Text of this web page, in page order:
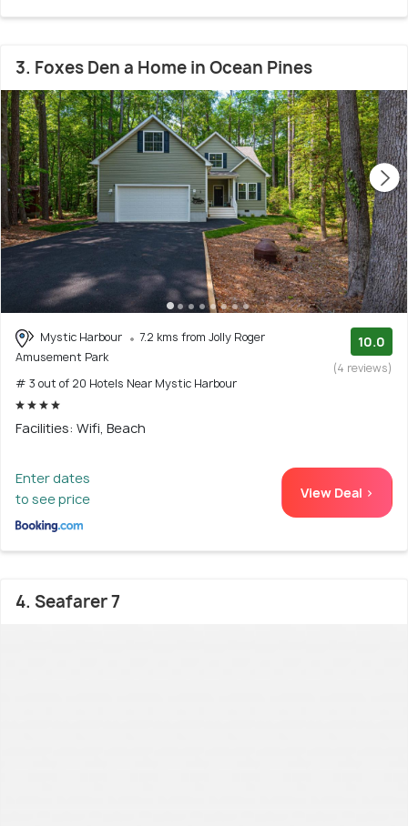
3. Foxes Den a Home in Ocean Pines
Mystic Harbour
7.2 kms from Jolly Roger
Amusement Park
# 3 out of 20 Hotels Near Mystic Harbour
10.0
(4 reviews)
Facilities: Wifi, Beach
Enter dates
to see price
View Deal >
4. Seafarer 7